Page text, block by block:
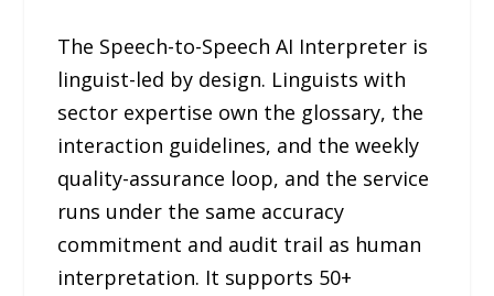
The Speech-to-Speech AI Interpreter is
linguist-led by design. Linguists with
sector expertise own the glossary, the
interaction guidelines, and the weekly
quality-assurance loop, and the service
runs under the same accuracy
commitment and audit trail as human
interpretation. It supports 50+